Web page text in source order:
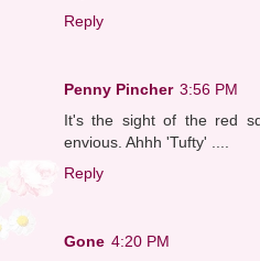
Reply
Penny Pincher 3:56 PM
It's the sight of the red
envious. Ahhh 'Tufty' ....
Reply
Gone 4:20 PM